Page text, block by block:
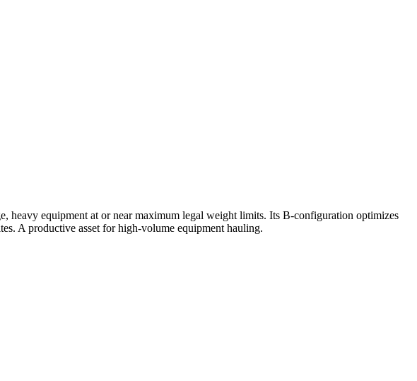
heavy equipment at or near maximum legal weight limits. Its B-configuration optimizes
A productive asset for high-volume equipment hauling.